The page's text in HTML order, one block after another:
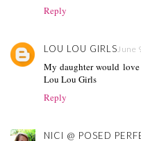
Reply
LOU LOU GIRLSJune
My daughter would
Lou Lou Girls
Reply
NICI @ POSED